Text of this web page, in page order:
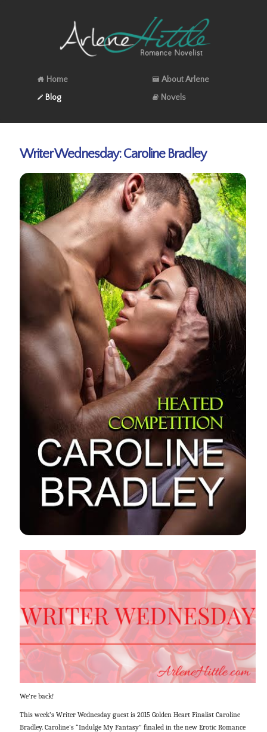
Home
About Arlene
Blog
Novels
Writer Wednesday: Caroline Bradley
We’re back!
This week’s Writer Wednesday guest is 2015 Golden Heart Finalist Caroline
Bradley. Caroline’s “Indulge My Fantasy” finaled in the new Erotic Romance